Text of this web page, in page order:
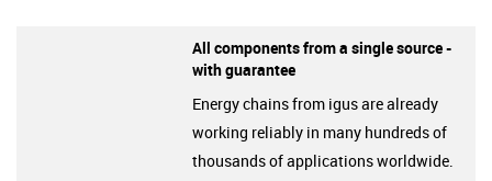
All components from a single source -
with guarantee
Energy chains from igus are already
working reliably in many hundreds of
thousands of applications worldwide.